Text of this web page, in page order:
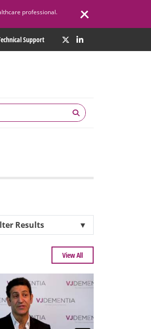
professional.
Support
Results ▼
View All